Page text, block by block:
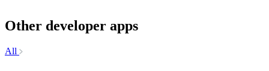
Other developer apps
All